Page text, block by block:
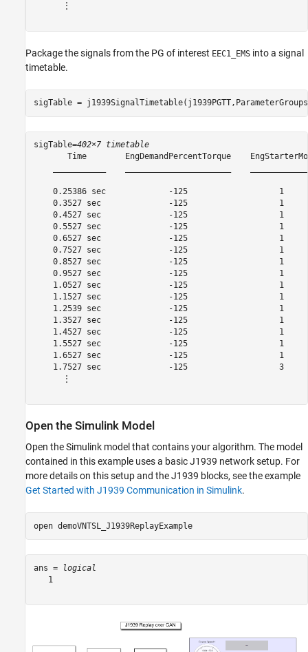
      ⋮
Package the signals from the PG of interest EEC1_EMS into a signal
timetable.
sigTable =
sigTable=402×7 timetable
Time        EngDemandPercentTorque
0.25386 sec             -125                   1
0.3527 sec              -125                   1
0.4527 sec              -125                   1
0.5527 sec              -125                   1
0.6527 sec              -125                   1
0.7527 sec              -125                   1
0.8527 sec              -125                   1
0.9527 sec              -125                   1
1.0527 sec              -125                   1
1.1527 sec              -125                   1
1.2539 sec              -125                   1
1.3527 sec              -125                   1
1.4527 sec              -125                   1
1.5527 sec              -125                   1
1.6527 sec              -125                   1
1.7527 sec              -125                   3
      ⋮
Open the Simulink Model
Open the Simulink model that contains your algorithm. The model
contained in this example uses a basic J1939 network setup. For
more details on this setup and the J1939 blocks, see the example
Get Started with J1939 Communication in Simulink.
open demoVNTSL_J1939ReplayExample
ans =
logical
   1